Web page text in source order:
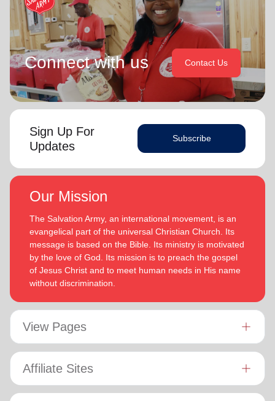
Connect with us Contact Us
Sign Up For
Updates
Subscribe
Our Mission
The Salvation Army, an international movement, is an
evangelical part of the universal Christian Church. Its
message is based on the Bible. Its ministry is motivated
by the love of God. Its mission is to preach the gospel
of Jesus Christ and to meet human needs in His name
without discrimination.
View Pages
Affiliate Sites